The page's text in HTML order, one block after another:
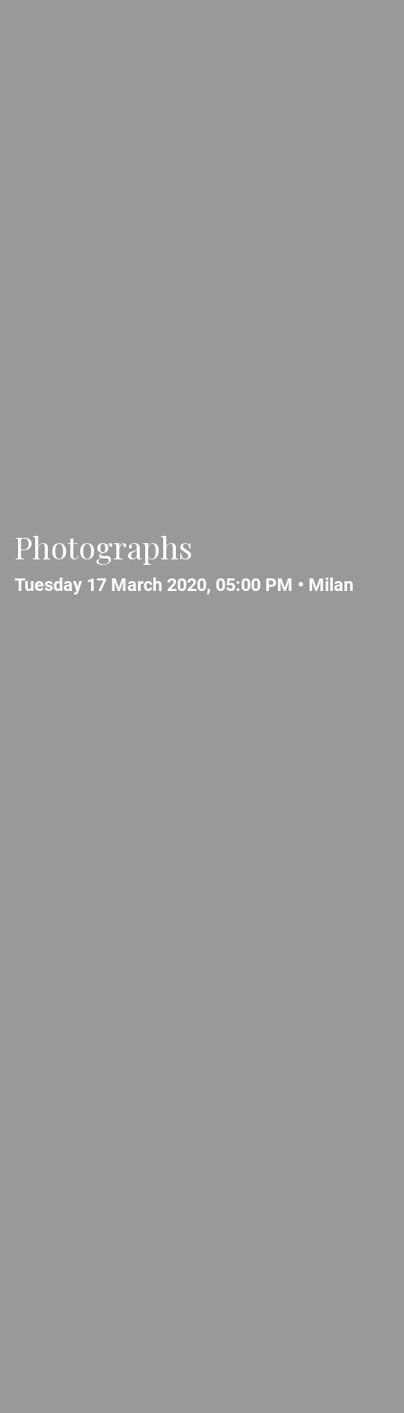
Photographs
Tuesday 17 March 2020, 05:00 PM • Milan